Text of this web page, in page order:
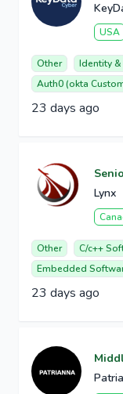
USA
Other
Identity
Auth0 (okta
23 days ago
Lynx
Other
C/c++
Embedded
23 days ago